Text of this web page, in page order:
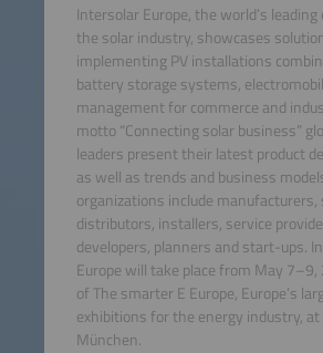
Intersolar Europe, the world’s
the solar industry, showcases
implementing PV installations
battery storage systems,
management for commerce and
motto “Connecting solar business”
leaders present their latest product
as well as trends and business
organizations include manufacturers,
distributors, installers, service
developers, planners and start-ups.
Europe will take place from May
of The smarter E Europe, Europe’s
exhibitions for the energy industry,
München.